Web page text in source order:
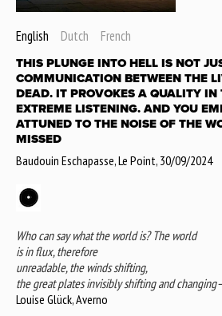
English Dutch French
THIS PLUNGE INTO HELL IS NOT
COMMUNICATION BETWEEN THE
DEAD. IT PROVOKES A QUALITY IN
EXTREME LISTENING. AND YOU
ATTUNED TO THE NOISE OF THE
MISSED
Baudouin Eschapasse, Le Point, 30/09/2024
Who can say what the world is? The world
is in flux, therefore
unreadable, the winds shifting,
the great plates invisibly shifting and
Louise Glück, Averno